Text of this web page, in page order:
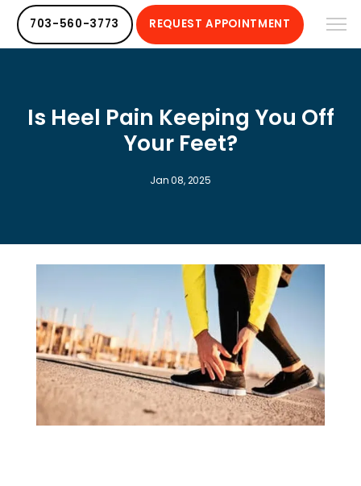
703-560-3773 REQUEST APPOINTMENT
Is Heel Pain Keeping You Off
Your Feet?
Jan 08, 2025